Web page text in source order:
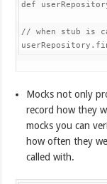
def
// when stub is
userRepository .
Mocks not only
record how they
mocks you can
how often they
called with.